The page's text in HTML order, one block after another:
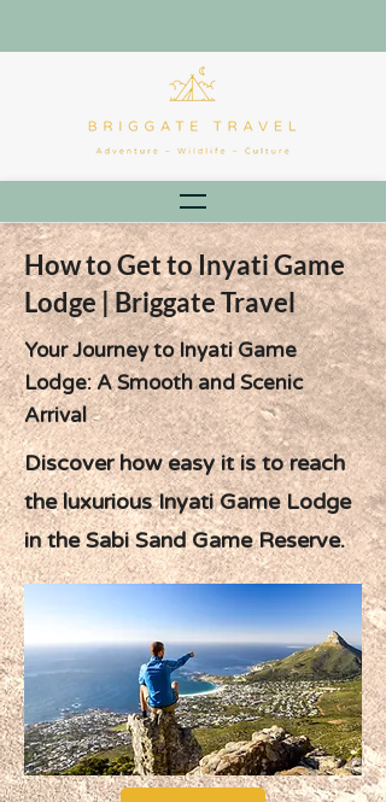
How to Get to Inyati Game
Lodge | Briggate Travel
Your Journey to Inyati Game
Lodge: A Smooth and Scenic
Arrival
Discover how easy it is to reach
the luxurious Inyati Game Lodge
in the Sabi Sand Game Reserve.